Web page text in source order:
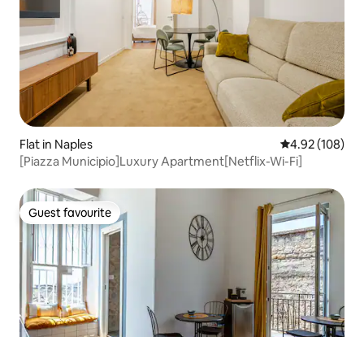
Flat in Naples 4.92 out of 5
4.92 (108)
[Piazza Municipio]Luxury Apartment[Netflix-Wi-Fi]
Guest favourite
Guest favourite